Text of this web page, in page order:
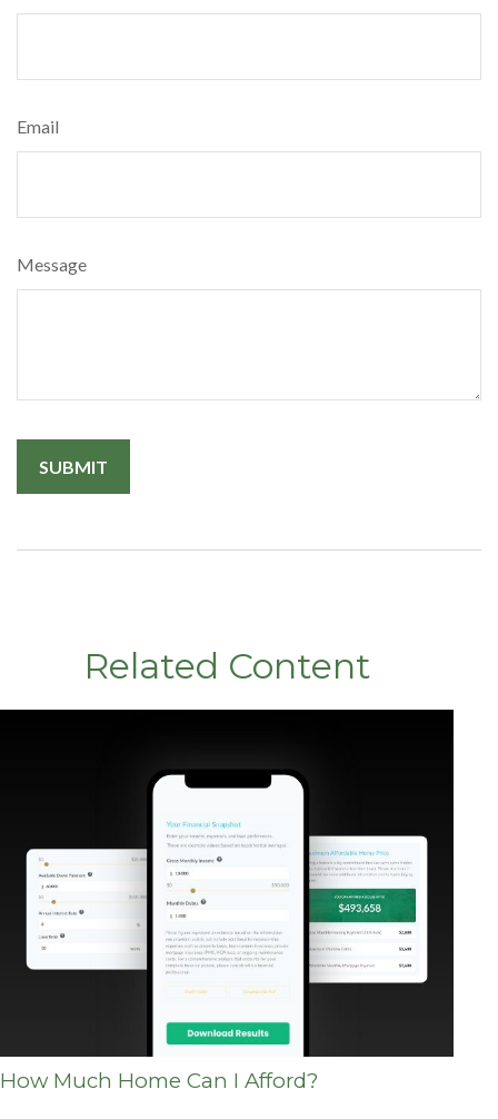
Email
Message
Related Content
How Much Home Can I Afford?